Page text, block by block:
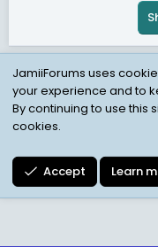
Child Protection
JamiiForums uses
your experience and to
By continuing to use this
cookies.
Accept Learn